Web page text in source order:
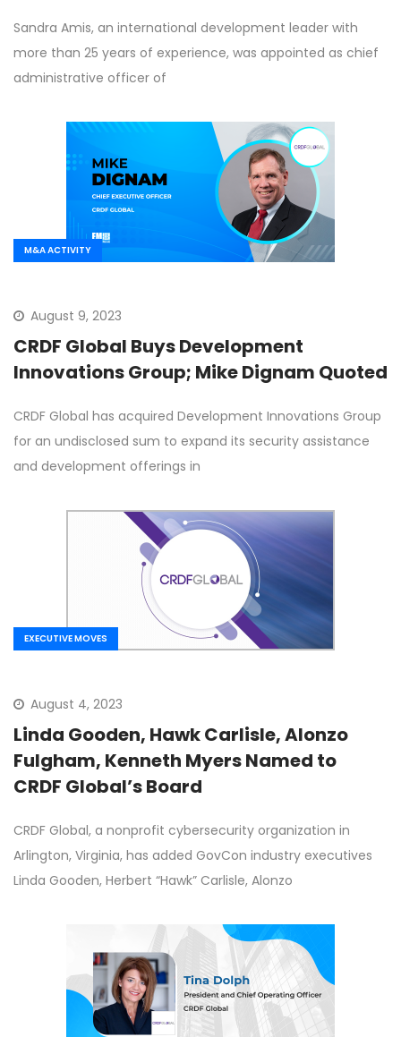
Sandra Amis, an international development leader with
more than 25 years of experience, was appointed as chief
administrative officer of
M&A ACTIVITY
August 9, 2023
CRDF Global Buys Development
Innovations Group; Mike Dignam Quoted
CRDF Global has acquired Development Innovations Group
for an undisclosed sum to expand its security assistance
and development offerings in
EXECUTIVE MOVES
August 4, 2023
Linda Gooden, Hawk Carlisle, Alonzo
Fulgham, Kenneth Myers Named to
CRDF Global’s Board
CRDF Global, a nonprofit cybersecurity organization in
Arlington, Virginia, has added GovCon industry executives
Linda Gooden, Herbert “Hawk” Carlisle, Alonzo